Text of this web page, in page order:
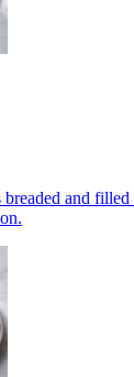
and filled